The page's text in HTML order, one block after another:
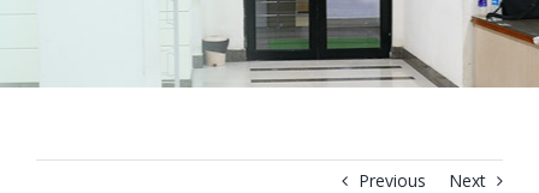
Previous Next